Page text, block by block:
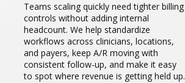
Teams scaling quickly need tighter billing
controls without adding internal
headcount. We help standardize
workflows across clinicians, locations,
and payers, keep A/R moving with
consistent follow-up, and make it easy
to spot where revenue is getting held up.